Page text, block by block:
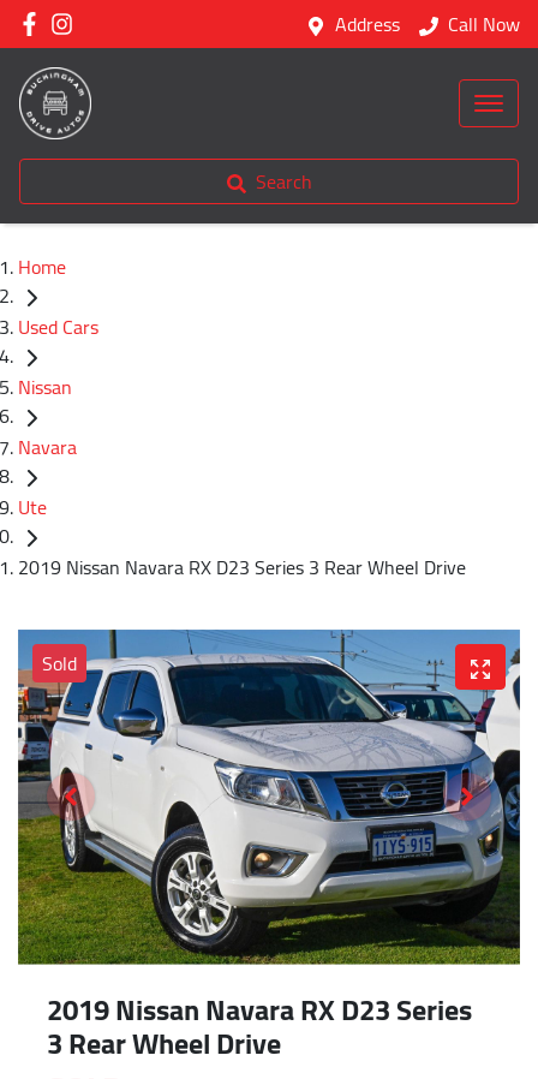
Address Call Now
Search
Home
Used Cars
Nissan
Navara
Ute
2019 Nissan Navara RX D23 Series 3 Rear Wheel Drive
Sold
2019 Nissan Navara RX D23 Series
3 Rear Wheel Drive